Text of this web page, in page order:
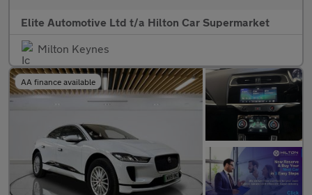
Elite Automotive Ltd t/a Hilton Car Supermarket
Milton Keynes
AA finance available